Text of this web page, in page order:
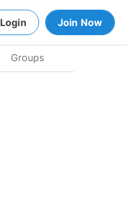
Login Join Now
Groups